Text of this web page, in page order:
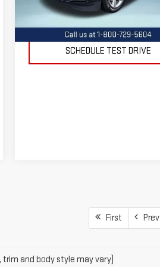
REQUEST INFORMATION
SCHEDULE TEST DRIVE
First Prev
and body style may vary)